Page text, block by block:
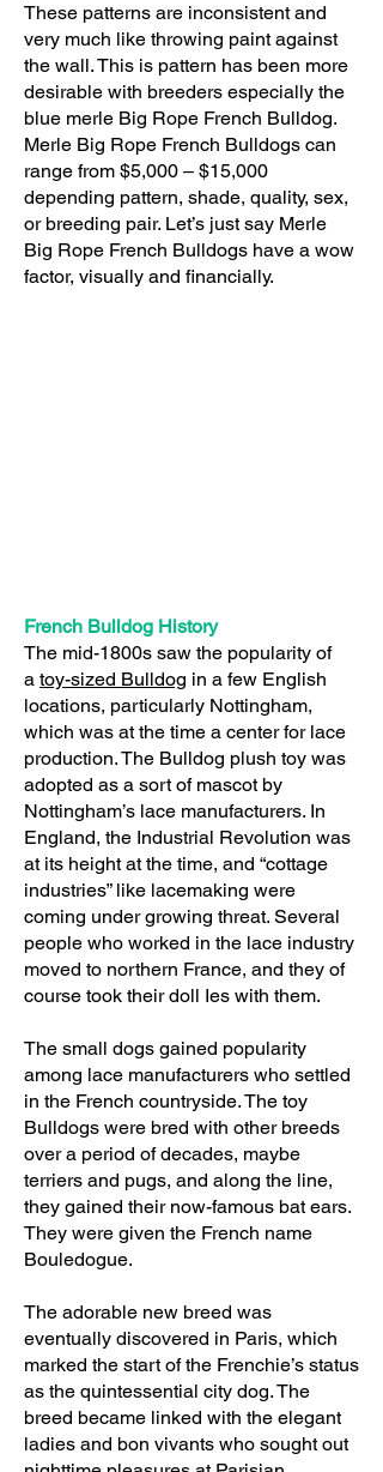
These patterns are inconsistent and
very much like throwing paint against
the wall. This is pattern has been more
desirable with breeders especially the
blue merle Big Rope French Bulldog.
Merle Big Rope French Bulldogs can
range from $5,000 – $15,000
depending pattern, shade, quality, sex,
or breeding pair. Let’s just say Merle
Big Rope French Bulldogs have a wow
factor, visually and financially.
French Bulldog History
The mid-1800s saw the popularity of
a toy-sized Bulldog in a few English
locations, particularly Nottingham,
which was at the time a center for lace
production. The Bulldog plush toy was
adopted as a sort of mascot by
Nottingham’s lace manufacturers. In
England, the Industrial Revolution was
at its height at the time, and “cottage
industries” like lacemaking were
coming under growing threat. Several
people who worked in the lace industry
moved to northern France, and they of
course took their doll Ies with them.
The small dogs gained popularity
among lace manufacturers who settled
in the French countryside. The toy
Bulldogs were bred with other breeds
over a period of decades, maybe
terriers and pugs, and along the line,
they gained their now-famous bat ears.
They were given the French name
Bouledogue.
The adorable new breed was
eventually discovered in Paris, which
marked the start of the Frenchie’s status
as the quintessential city dog. The
breed became linked with the elegant
ladies and bon vivants who sought out